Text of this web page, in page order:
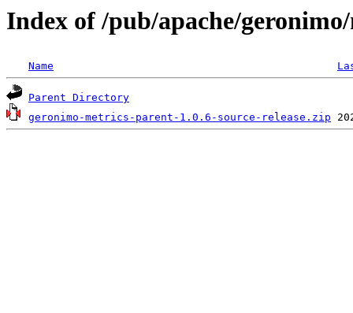
Index of /pub/apache/
Name
Parent Directory
geronimo-metrics-parent-1.0.6-source-release.zip